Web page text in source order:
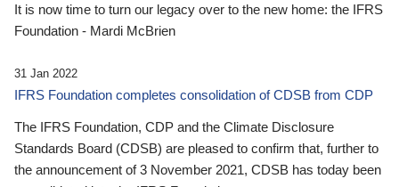
It is now time to turn our legacy over to the new home: the IFRS
Foundation - Mardi McBrien
31 Jan 2022
IFRS Foundation completes consolidation of CDSB from CDP
The IFRS Foundation, CDP and the Climate Disclosure
Standards Board (CDSB) are pleased to confirm that, further to
the announcement of 3 November 2021, CDSB has today been